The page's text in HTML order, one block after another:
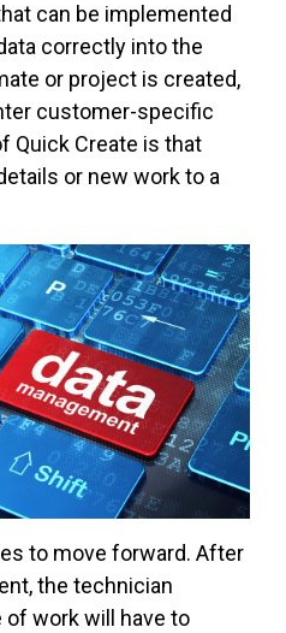
can be implemented
correctly into the
or project is created,
customer-specific
Quick Create is that
or new work to a
to move forward. After
the technician
work will have to